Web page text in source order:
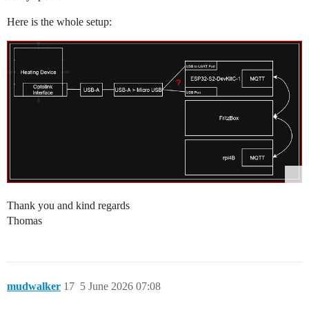
Here is the whole setup:
Thank you and kind regards
Thomas
mudwalker 5 June 2026 07:08
17